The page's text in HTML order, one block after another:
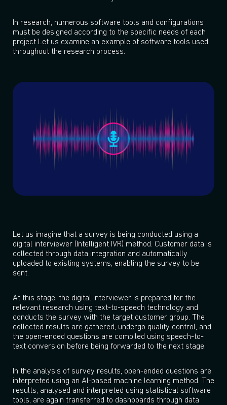
In research, numerous software tools and configurations
must be designed according to the specific needs of each
project Let us examine an example of software tools used
throughout the research process.
Let us imagine that a survey is being conducted using a
digital interviewer (Intelligent IVR) method. Customer data is
collected through data integration and automatically
uploaded to existing systems, enabling the survey to be
sent.
At this stage, the digital interviewer is prepared for the
relevant research using text-to-speech technology and
conducts the survey with the target customer group. The
collected results are gathered, undergo quality control, and
the open-ended questions are compiled using speech-to-
text conversion before being forwarded to the next stage.
In the analysis of survey results, open-ended questions are
interpreted using an AI-based machine learning method. The
results, analysed and interpreted using statistical software
tools, are again transferred to dashboards through data